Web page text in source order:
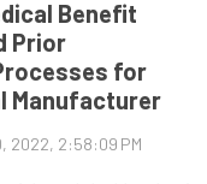
Benefit
Prior
for
Manufacturer
2022, 2:58:09 PM